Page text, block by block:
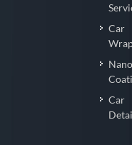
Car
Nano
Car